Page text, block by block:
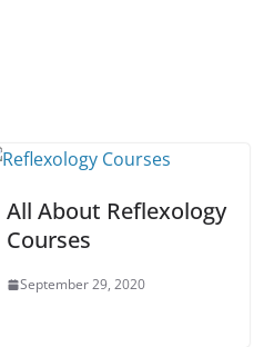
All About Reflexology
Courses
September 29, 2020